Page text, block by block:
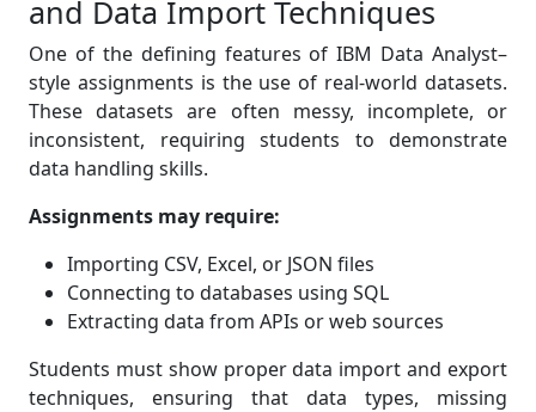
and Data Import Techniques
One of the defining features of IBM Data Analyst–
style assignments is the use of real-world datasets.
These datasets are often messy, incomplete, or
inconsistent, requiring students to demonstrate
data handling skills.
Assignments may require:
Importing CSV, Excel, or JSON files
Connecting to databases using SQL
Extracting data from APIs or web sources
Students must show proper data import and export
techniques, ensuring that data types, missing